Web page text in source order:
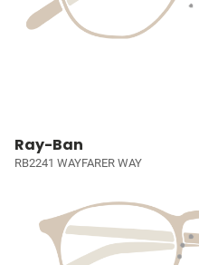
Ray-Ban
RB2241 WAYFARER WAY